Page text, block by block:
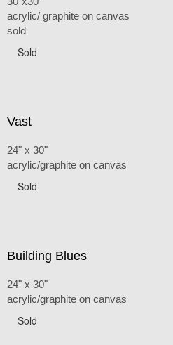
acrylic/ graphite on canvas
sold
Sold
Vast
24" x 30"
acrylic/graphite on canvas
Sold
Building Blues
24" x 30"
acrylic/graphite on canvas
Sold